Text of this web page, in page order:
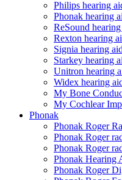
Philips hearing
Phonak hearing
ReSound
Rexton hearing
Signia hearing
Starkey hearing
Unitron hearing
Widex hearing
My Bone
My Cochlear
Phonak
Phonak Roger
Phonak Roger
Phonak Roger
Phonak Hearing
Phonak Roger